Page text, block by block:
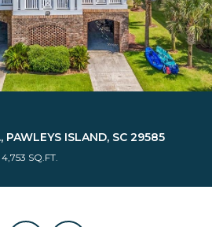
PAWLEYS ISLAND, SC 29585
6,078 SQ.FT.